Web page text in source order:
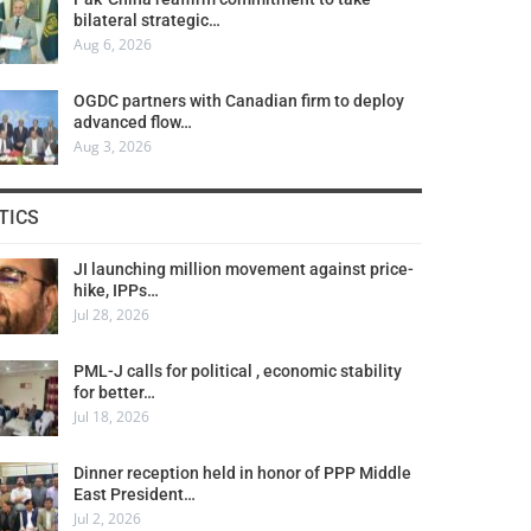
bilateral strategic…
Aug 6, 2026
OGDC partners with Canadian firm to deploy
advanced flow…
Aug 3, 2026
JI launching million movement against price-
hike, IPPs…
Jul 28, 2026
PML-J calls for political , economic stability
for better…
Jul 18, 2026
Dinner reception held in honor of PPP Middle
East President…
Jul 2, 2026